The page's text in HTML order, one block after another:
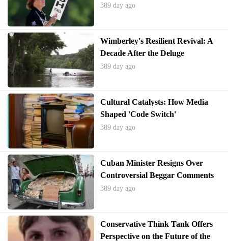
389 day ago
Wimberley's Resilient Revival: A
Decade After the Deluge
389 day ago
Cultural Catalysts: How Media
Shaped 'Code Switch'
Personalities
389 day ago
Cuban Minister Resigns Over
Controversial Beggar Comments
389 day ago
Conservative Think Tank Offers
Perspective on the Future of the